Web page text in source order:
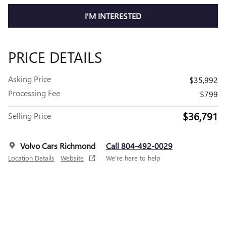
I'M INTERESTED
PRICE DETAILS
Asking Price
$35,992
Processing Fee
$799
Selling Price $36,791
Volvo Cars Richmond
Location Details Website
Call 804-492-0029
We’re here to help